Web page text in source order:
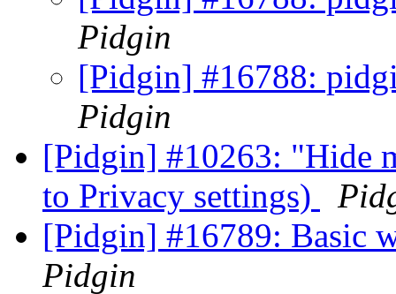
Pidgin
[Pidgin] #16788:
Pidgin
[Pidgin] #10263: "Hide
to Privacy settings)
[Pidgin] #16789: Basic
Pidgin